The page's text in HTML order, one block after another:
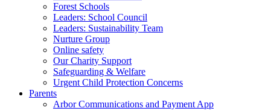
Forest Schools
Leaders: School Council
Leaders: Sustainability Team
Nurture Group
Online safety
Our Charity Support
Safeguarding & Welfare
Urgent Child Protection Concerns
Parents
Arbor Communications and Payment App